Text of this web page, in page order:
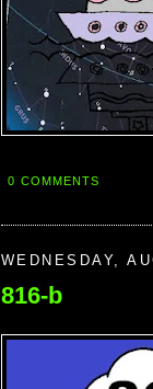
0 COMMENTS
WEDNESDAY,
816-b